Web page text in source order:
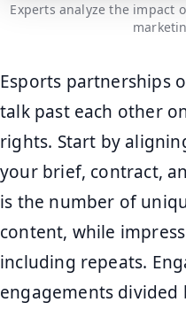
Experts analyze the impact
Esports partnerships
talk past each other
rights. Start by
your brief, contract,
is the number of
content, while
including repeats.
engagements divided